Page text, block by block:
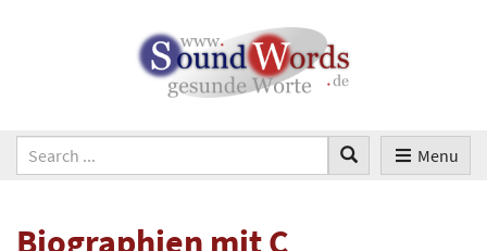
Menu
Biographien mit C